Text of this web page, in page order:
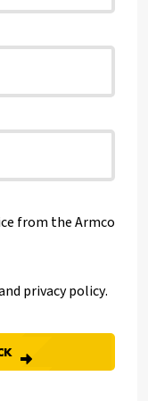
from the Armco
privacy policy.